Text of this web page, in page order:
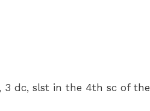
3 dc, slst in the 4th sc of the